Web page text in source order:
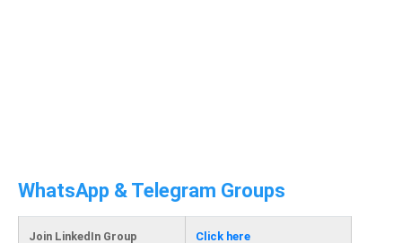
WhatsApp & Telegram Groups
Join LinkedIn Group Click here